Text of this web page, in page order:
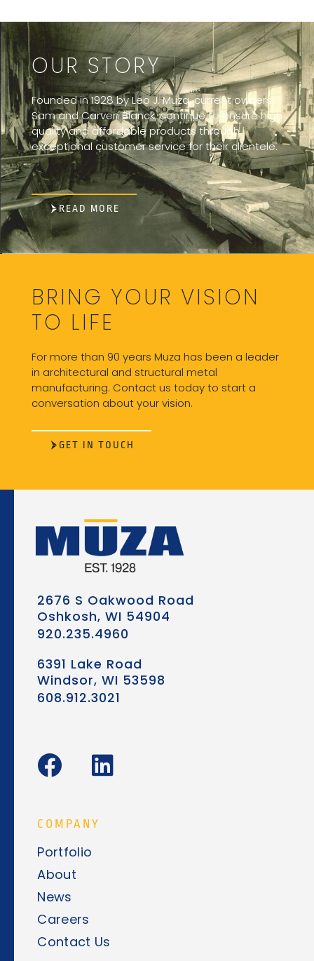
OUR STORY
Founded in 1928 by Leo J. Muza, current owners,
Sam and Carven Blanck, continue to ensure high
quality and affordable products through
exceptional customer service for their clientele.
READ MORE
BRING YOUR VISION
TO LIFE
For more than 90 years Muza has been a leader
in architectural and structural metal
manufacturing. Contact us today to start a
conversation about your vision.
GET IN TOUCH
2676 S Oakwood Road
Oshkosh, WI 54904
920.235.4960
6391 Lake Road
Windsor, WI 53598
608.912.3021
COMPANY
Portfolio
About
News
Careers
Contact Us
F
a
e
b
o
o
k
L
i